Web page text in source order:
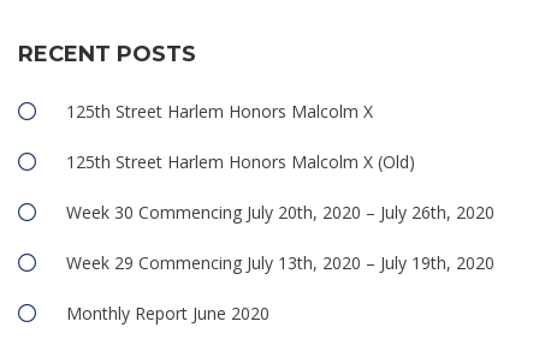
RECENT POSTS
125th Street Harlem Honors Malcolm X
125th Street Harlem Honors Malcolm X (Old)
Week 30 Commencing July 20th, 2020 – July 26th, 2020
Week 29 Commencing July 13th, 2020 – July 19th, 2020
Monthly Report June 2020